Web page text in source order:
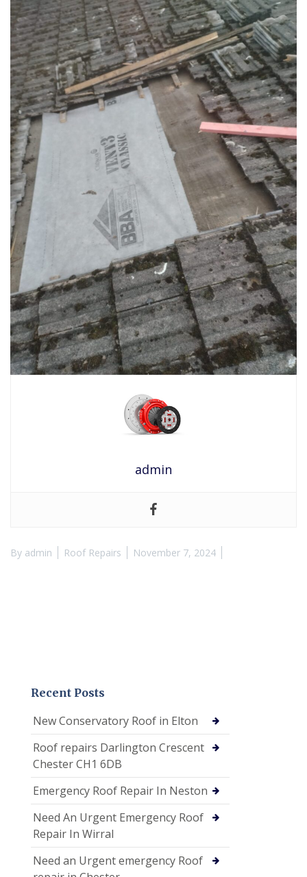
admin
By admin Roof Repairs November 7, 2024
Recent Posts
New Conservatory Roof in Elton
Roof repairs Darlington Crescent
Chester CH1 6DB
Emergency Roof Repair In Neston
Need An Urgent Emergency Roof
Repair In Wirral
Need an Urgent emergency Roof